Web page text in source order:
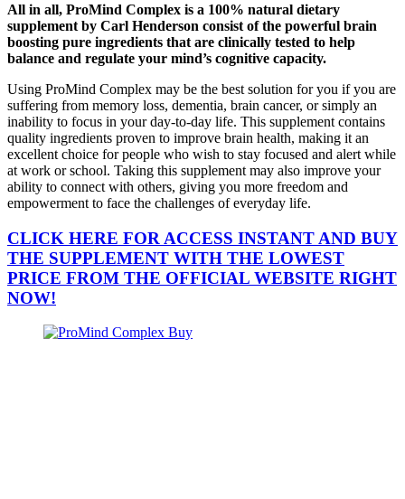
All in all, ProMind Complex is a 100% natural dietary
supplement by Carl Henderson consist of the powerful brain
boosting pure ingredients that are clinically tested to help
balance and regulate your mind’s cognitive capacity.
Using ProMind Complex may be the best solution for you if you are
suffering from memory loss, dementia, brain cancer, or simply an
inability to focus in your day-to-day life. This supplement contains
quality ingredients proven to improve brain health, making it an
excellent choice for people who wish to stay focused and alert while
at work or school. Taking this supplement may also improve your
ability to connect with others, giving you more freedom and
empowerment to face the challenges of everyday life.
CLICK HERE FOR ACCESS INSTANT AND BUY
THE SUPPLEMENT WITH THE LOWEST
PRICE FROM THE OFFICIAL WEBSITE RIGHT
NOW!